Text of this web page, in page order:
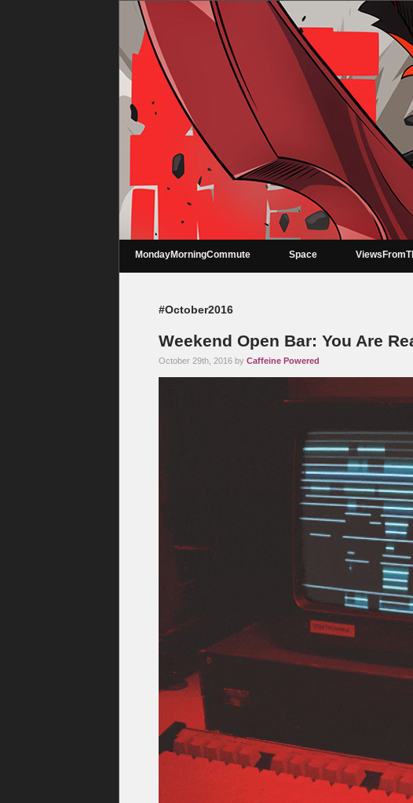
MondayMorningCommute Space
#October2016
Weekend Open Bar: You Are
October 29th, 2016 by Caffeine Powered